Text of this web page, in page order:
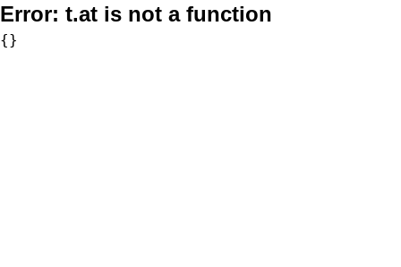
Error: t.at is not a function
{}